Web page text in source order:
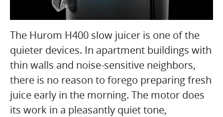
The Hurom H400 slow juicer is one of the
quieter devices. In apartment buildings with
thin walls and noise-sensitive neighbors,
there is no reason to forego preparing fresh
juice early in the morning. The motor does
its work in a pleasantly quiet tone,